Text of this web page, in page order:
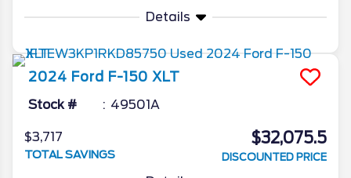
Details
2024 Ford F-150 XLT
Stock # 49501A
$3,717
TOTAL SAVINGS
$32,075.5
DISCOUNTED PRICE